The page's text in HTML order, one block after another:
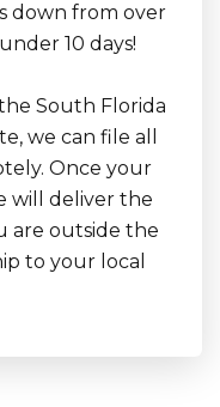
down from over
10 days!
South Florida
we can file all
Once your
will deliver the
are outside the
to your local